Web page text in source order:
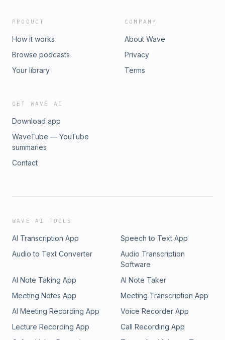
PRODUCT
How it works
Browse podcasts
Your library
COMPANY
About Wave
Privacy
Terms
GET WAVE AI
Download app
WaveTube — YouTube
summaries
Contact
WAVE AI TOOLS
AI Transcription App
Speech to Text App
Audio to Text Converter
Audio Transcription
Software
AI Note Taking App
AI Note Taker
Meeting Notes App
Meeting Transcription App
AI Meeting Recording App
Voice Recorder App
Lecture Recording App
Call Recording App